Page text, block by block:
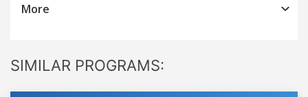
More
SIMILAR PROGRAMS: